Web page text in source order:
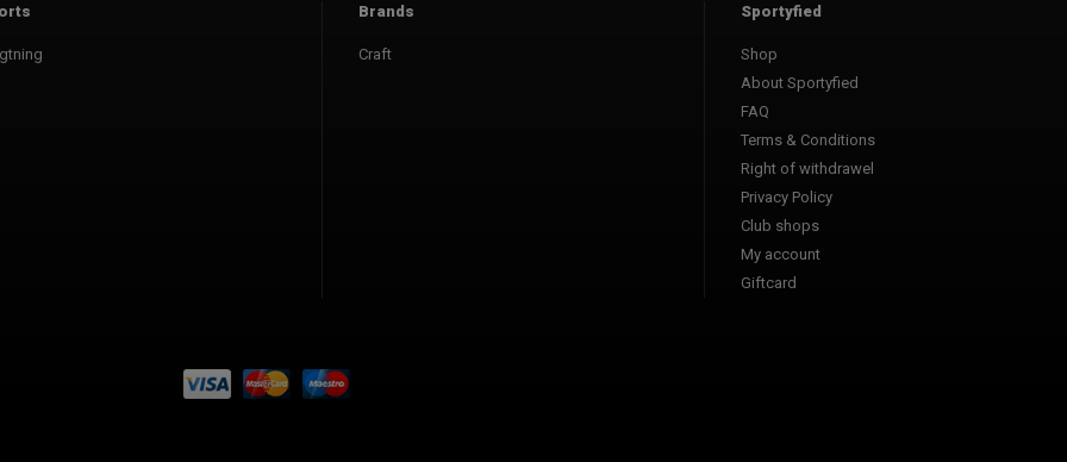
Brands
Craft
Sportyfied
Shop
About Sportyfied
FAQ
Terms & Conditions
Right of withdrawel
Privacy Policy
Club shops
My account
Giftcard